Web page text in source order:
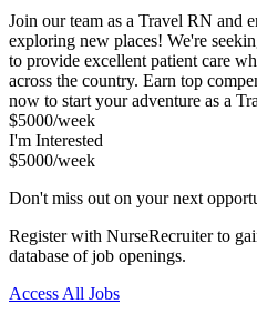
Join our team as a Travel RN and
exploring new places! We're
to provide excellent patient care
across the country. Earn top
now to start your adventure as a
$5000/week
I'm Interested
$5000/week
Don't miss out on your next
Register with NurseRecruiter to
database of job openings.
Access All Jobs